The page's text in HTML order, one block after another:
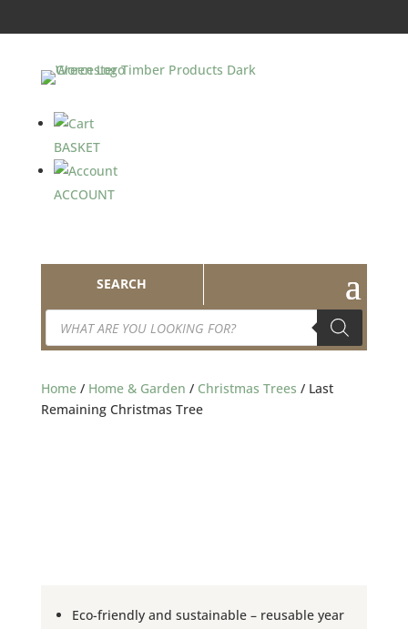
BASKET
ACCOUNT
SEARCH
Products
search
Home/ Home & Garden / Christmas Trees / Last
Remaining Christmas Tree
Eco-friendly and sustainable – reusable year